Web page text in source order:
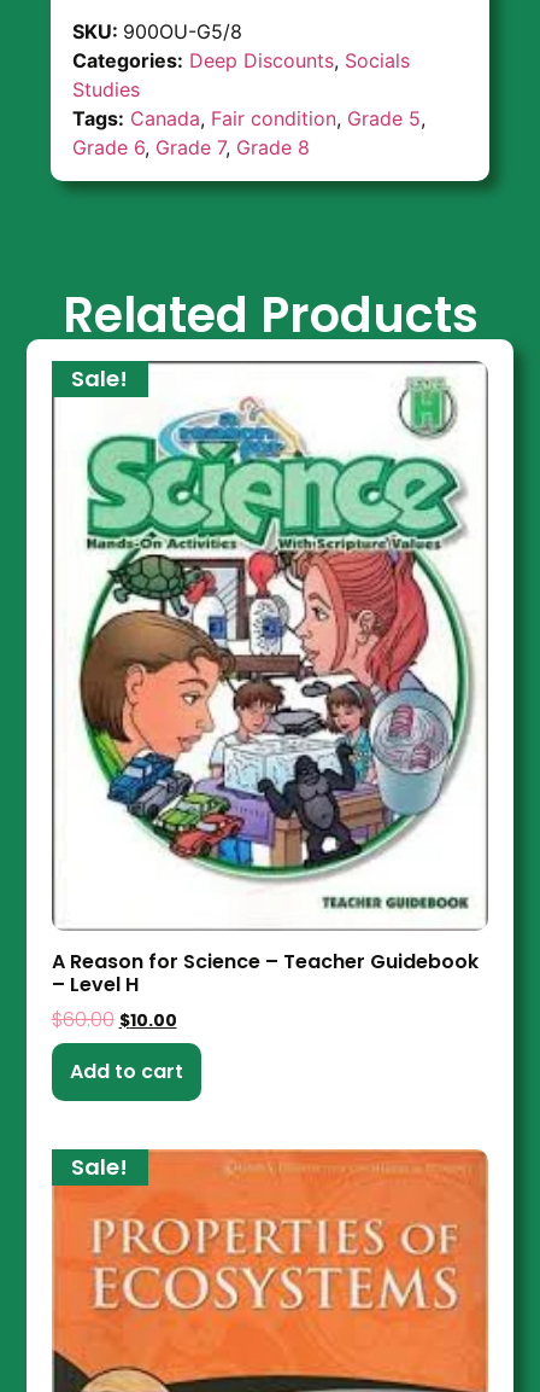
SKU: 900OU-G5/8
Categories: Deep Discounts, Socials
Studies
Tags: Canada, Fair condition, Grade 5,
Grade 6, Grade 7, Grade 8
Related Products
Sale!
A Reason for Science – Teacher Guidebook
– Level H
$60.00 $10.00
Add to cart
Sale!